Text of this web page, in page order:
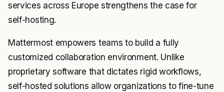
services across Europe strengthens the case for
self-hosting.
Mattermost empowers teams to build a fully
customized collaboration environment. Unlike
proprietary software that dictates rigid workflows,
self-hosted solutions allow organizations to fine-tune